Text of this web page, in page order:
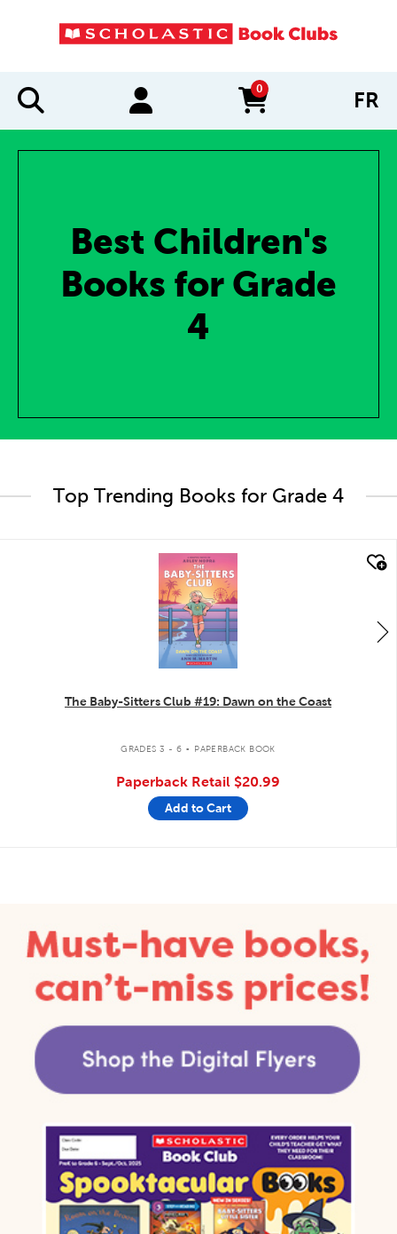
0
items in cart FR
Best Children's
Books for Grade
4
Top Trending Books for Grade 4
quick look
The Baby-Sitters Club #19: Dawn on the Coast
GRADES 3 - 6 . PAPERBACK BOOK
Paperback Retail $20.99
Add to Cart